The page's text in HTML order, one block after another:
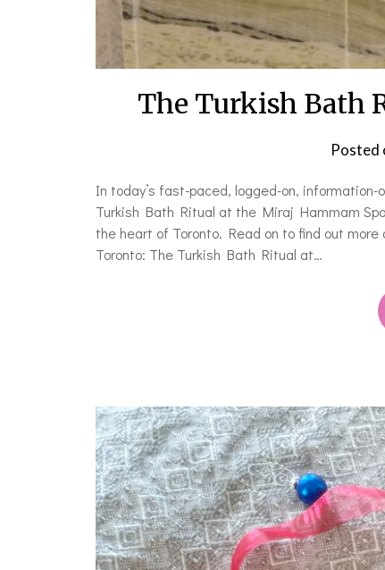
The Turkish Bath
Posted
In today’s fast-paced, logged-on,
Turkish Bath Ritual at the Miraj Hammam
the heart of Toronto. Read on to find out
Toronto: The Turkish Bath Ritual at…